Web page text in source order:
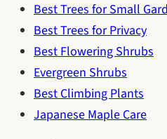
Best Trees for Small
Best Trees for Privacy
Best Flowering Shrubs
Evergreen Shrubs
Best Climbing Plants
Japanese Maple Care